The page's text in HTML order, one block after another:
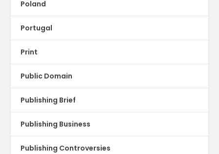
Poland
Portugal
Print
Public Domain
Publishing Brief
Publishing Business
Publishing Controversies